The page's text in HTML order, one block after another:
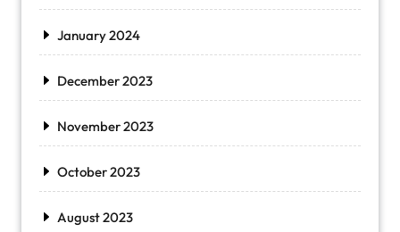
January 2024
December 2023
November 2023
October 2023
August 2023